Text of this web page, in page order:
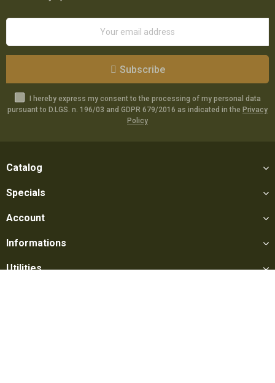
Subscribe
I hereby express my consent to the processing of my personal data
pursuant to D.LGS. n. 196/03 and GDPR 679/2016 as indicated in the Privacy
Policy
Catalog
Specials
Account
Informations
Utilities